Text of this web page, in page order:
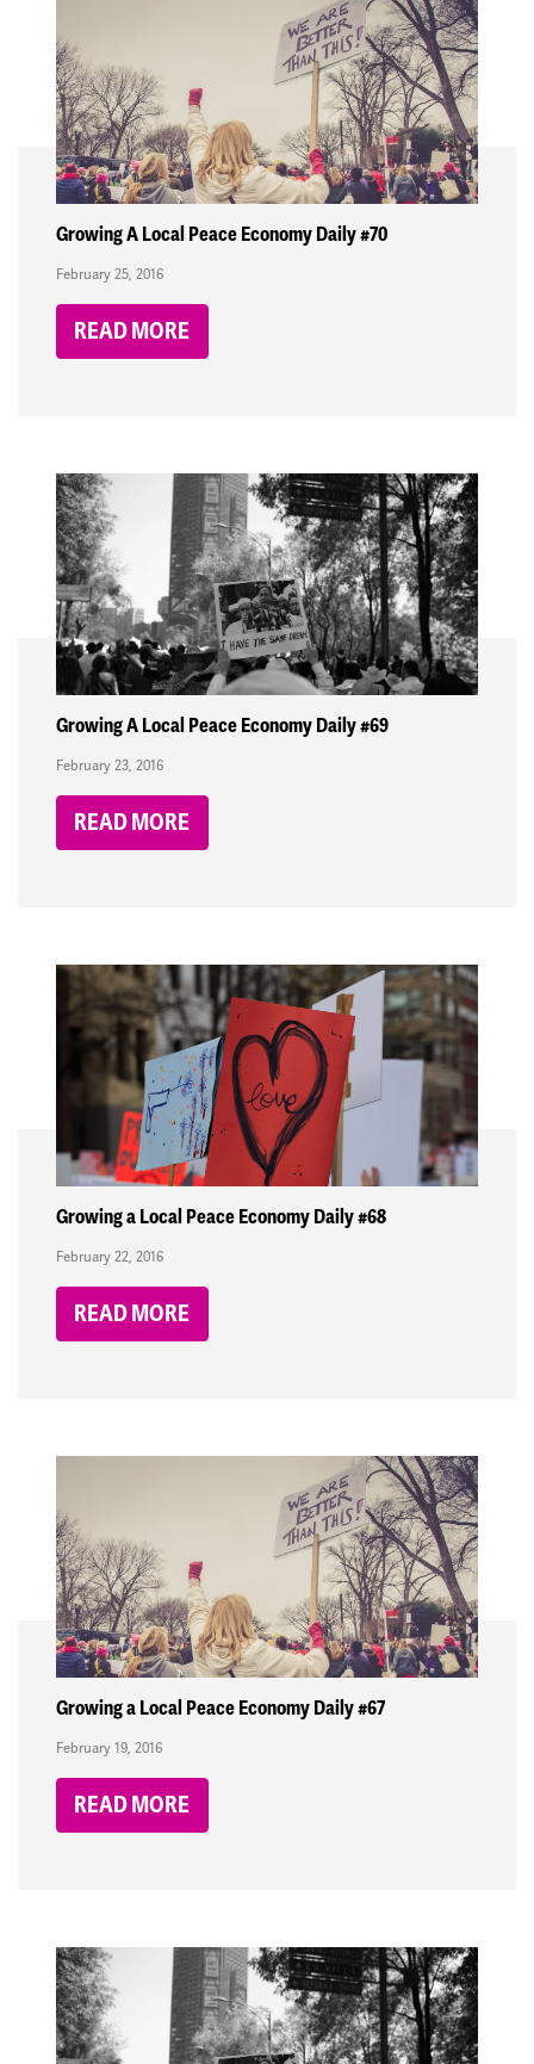
Growing A Local Peace Economy Daily #70
February 25, 2016
READ MORE
Growing A Local Peace Economy Daily #69
February 23, 2016
READ MORE
Growing a Local Peace Economy Daily #68
February 22, 2016
READ MORE
Growing a Local Peace Economy Daily #67
February 19, 2016
READ MORE